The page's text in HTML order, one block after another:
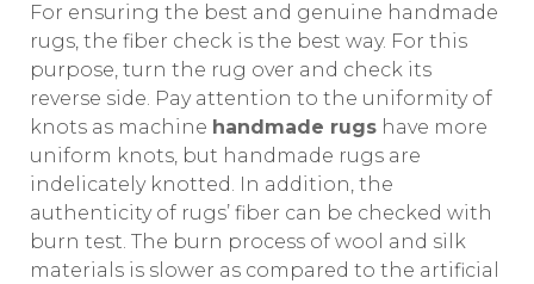
For ensuring the best and genuine handmade
rugs, the fiber check is the best way. For this
purpose, turn the rug over and check its
reverse side. Pay attention to the uniformity of
knots as machine handmade rugs have more
uniform knots, but handmade rugs are
indelicately knotted. In addition, the
authenticity of rugs’ fiber can be checked with
burn test. The burn process of wool and silk
materials is slower as compared to the artificial